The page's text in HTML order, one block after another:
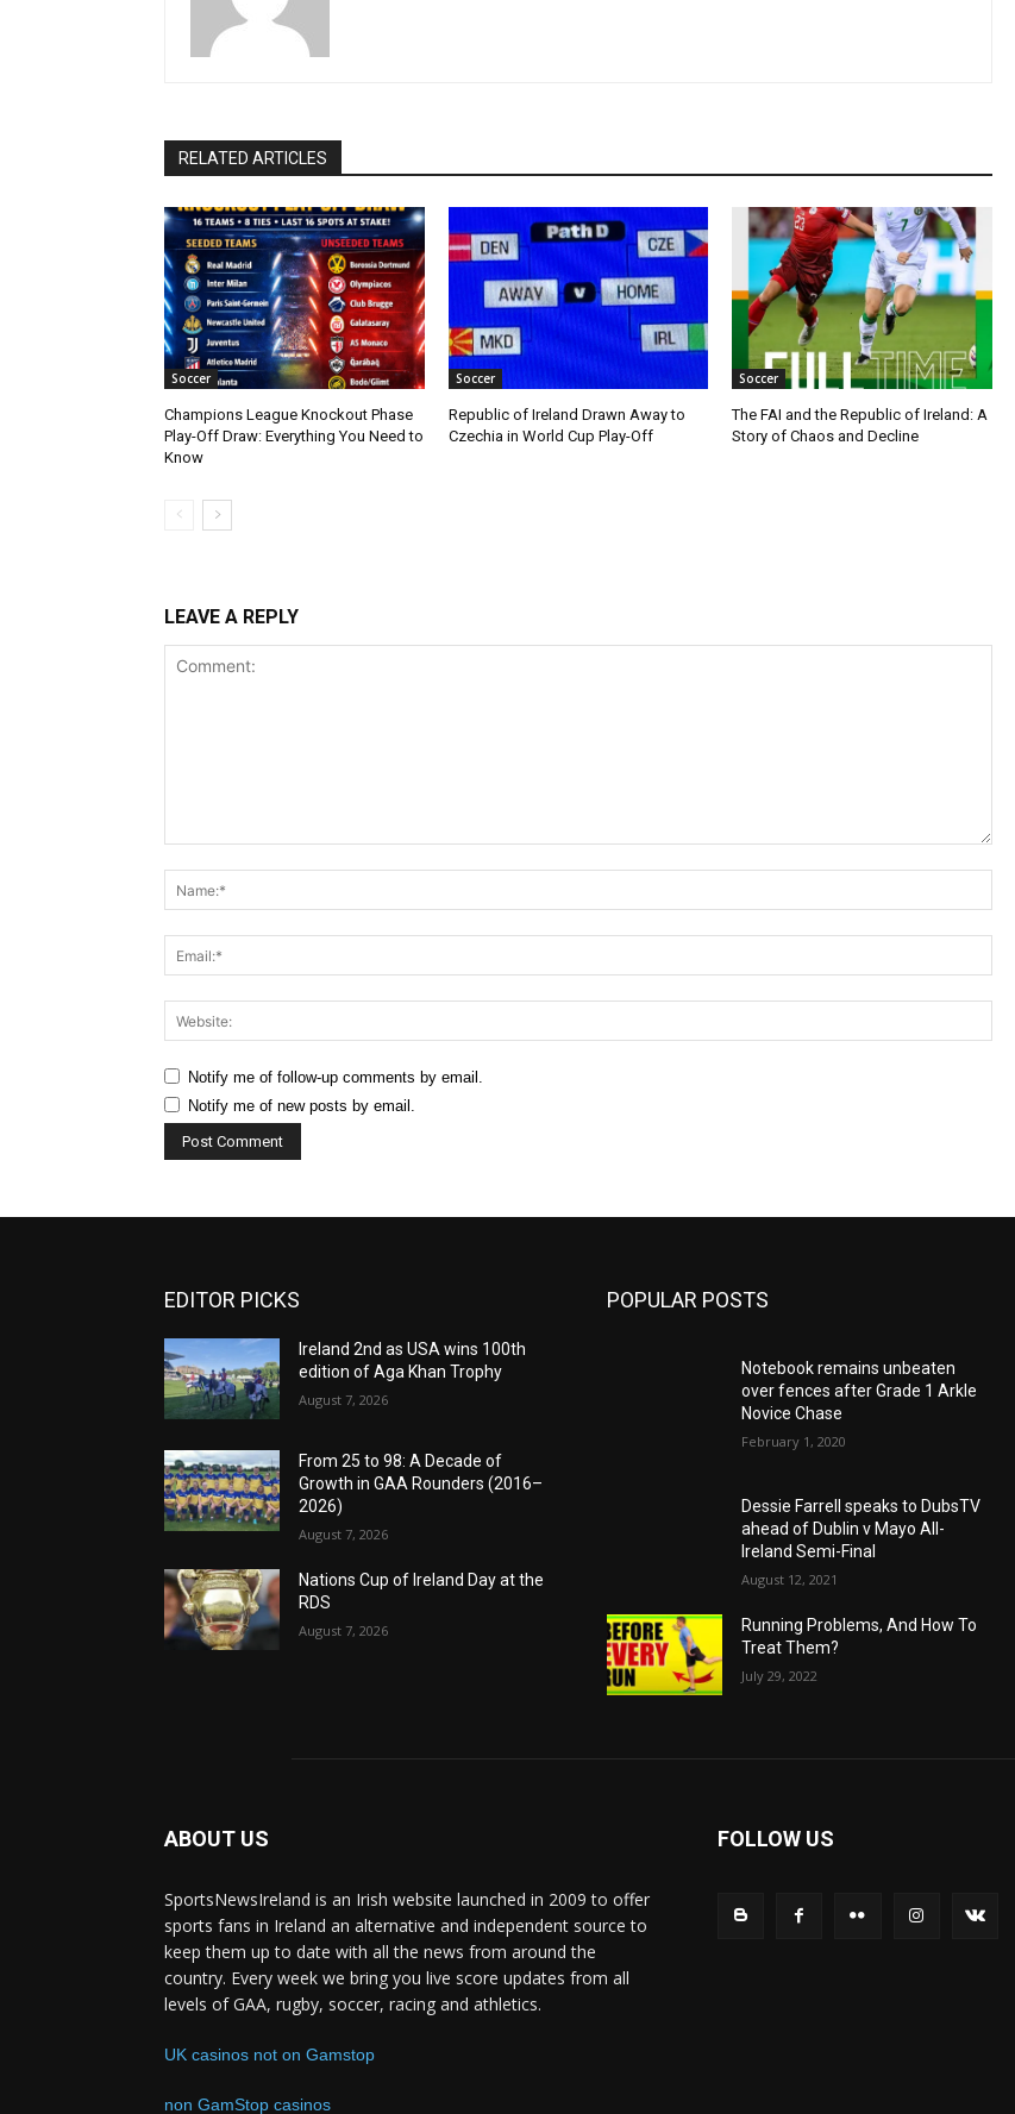
RELATED ARTICLES
Soccer
Champions League Knockout Phase
Play-Off Draw: Everything You Need to
Know
Soccer
Republic of Ireland Drawn Away to
Czechia in World Cup Play-Off
Soccer
The FAI and the Republic of Ireland: A
Story of Chaos and Decline
LEAVE A REPLY
Notify me of follow-up comments by email.
Notify me of new posts by email.
EDITOR PICKS
Ireland 2nd as USA wins 100th
edition of Aga Khan Trophy
August 7, 2026
From 25 to 98: A Decade of
Growth in GAA Rounders (2016–
2026)
August 7, 2026
Nations Cup of Ireland Day at the
RDS
August 7, 2026
POPULAR POSTS
Notebook remains unbeaten
over fences after Grade 1 Arkle
Novice Chase
February 1, 2020
Dessie Farrell speaks to DubsTV
ahead of Dublin v Mayo All-
Ireland Semi-Final
August 12, 2021
Running Problems, And How To
Treat Them?
July 29, 2022
ABOUT US
SportsNewsIreland is an Irish website launched in 2009 to offer
sports fans in Ireland an alternative and independent source to
keep them up to date with all the news from around the
country. Every week we bring you live score updates from all
levels of GAA, rugby, soccer, racing and athletics.
UK casinos not on Gamstop
non GamStop casinos
FOLLOW US